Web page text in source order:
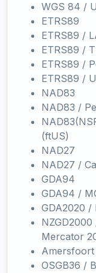
WGS 84 /
ETRS89
ETRS89 /
ETRS89 /
ETRS89 /
ETRS89 /
NAD83
NAD83 /
(ftUS)
NAD27
NAD27 /
GDA94
GDA94 /
GDA2020
Mercator
OSGB36 /